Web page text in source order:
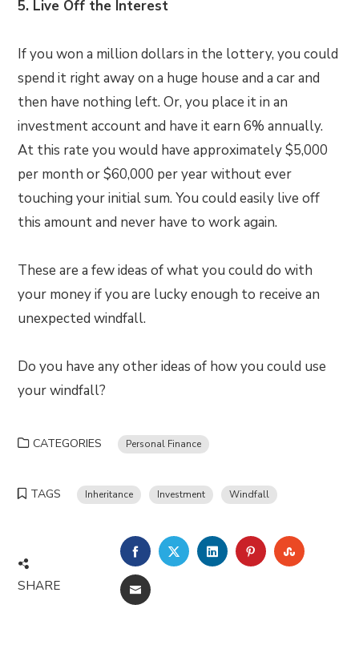
5. Live Off the Interest
If you won a million dollars in the lottery, you could
spend it right away on a huge house and a car and
then have nothing left. Or, you place it in an
investment account and have it earn 6% annually.
At this rate you would have approximately $5,000
per month or $60,000 per year without ever
touching your initial sum. You could easily live off
this amount and never have to work again.
These are a few ideas of what you could do with
your money if you are lucky enough to receive an
unexpected windfall.
Do you have any other ideas of how you could use
your windfall?
CATEGORIES Personal Finance
TAGS Inheritance Investment Windfall
SHARE
FACEBOOKTWITTERLINKEDINPINTEREST
EMAIL